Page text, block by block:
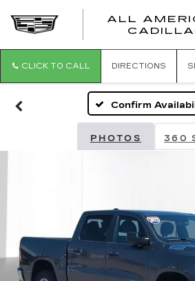
ALL
CLICK TO CALL DIRECTIONS
Confirm
PHOTOS 360